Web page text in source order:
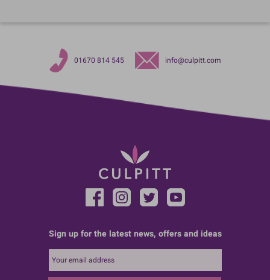
01670 814 545 info@culpitt.com
Sign up for the latest news, offers and ideas